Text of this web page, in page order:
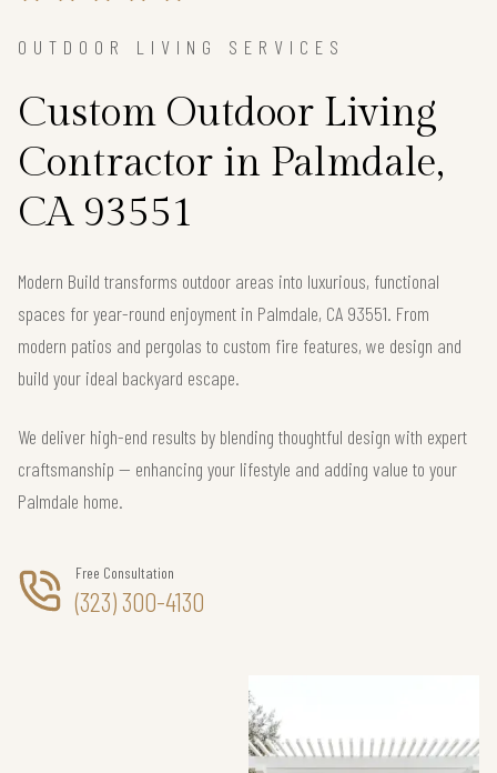
OUTDOOR LIVING SERVICES
Custom Outdoor Living
Contractor in Palmdale,
CA 93551
Modern Build transforms outdoor areas into luxurious, functional
spaces for year-round enjoyment in Palmdale, CA 93551. From
modern patios and pergolas to custom fire features, we design and
build your ideal backyard escape.
We deliver high-end results by blending thoughtful design with expert
craftsmanship — enhancing your lifestyle and adding value to your
Palmdale home.
Free Consultation
(323) 300-4130